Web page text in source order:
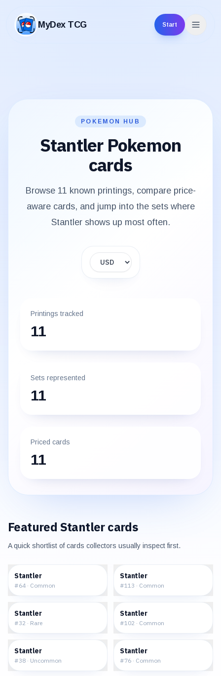
MyDex TCG
MyDex TCG
Start
POKEMON HUB
StantlerPokemon
cards
Browse 11 known printings, compare price-
aware cards, and jump into the sets where
Stantlershows up most often.
Display currency
Printings tracked
11
Sets represented
11
Priced cards
11
Featured Stantlercards
A quick shortlist of cards collectors usually inspect first.
Stantler
#64 · Common
Stantler
#113 · Common
Stantler
#32 · Rare
Stantler
#102 · Common
Stantler
#38 · Uncommon
Stantler
#76 · Common